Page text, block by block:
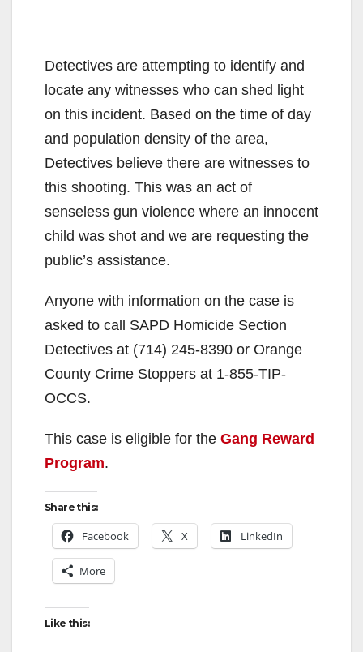
Detectives are attempting to identify and
locate any witnesses who can shed light
on this incident. Based on the time of day
and population density of the area,
Detectives believe there are witnesses to
this shooting. This was an act of
senseless gun violence where an innocent
child was shot and we are requesting the
public’s assistance.
Anyone with information on the case is
asked to call SAPD Homicide Section
Detectives at (714) 245-8390 or Orange
County Crime Stoppers at 1-855-TIP-
OCCS.
This case is eligible for the Gang Reward
Program.
Share this:
Facebook X LinkedIn
More
Like this: